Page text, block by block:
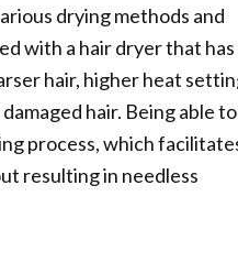
drying methods and
with a hair dryer that has
hair, higher heat
hair. Being able to
process, which
resulting in needless